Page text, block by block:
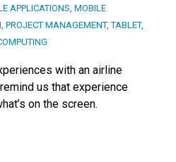
APPLICATIONS, MOBILE
, PROJECT MANAGEMENT,TABLET,
with an airline
us that experience
on the screen.